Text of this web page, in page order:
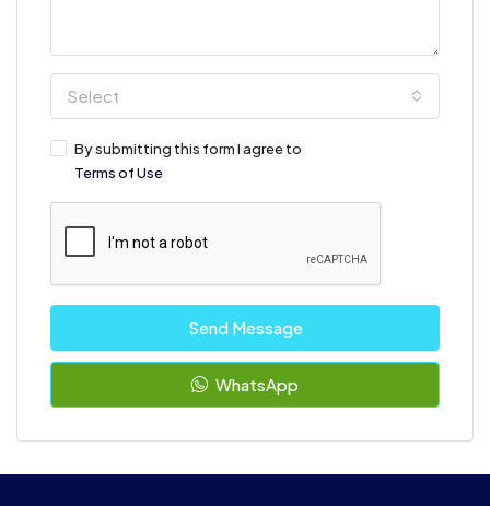
Select
By submitting this form I agree to
Terms of Use
Send Message
WhatsApp